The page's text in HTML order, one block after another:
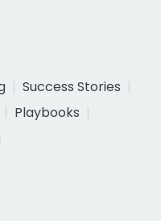
Success Stories
Playbooks